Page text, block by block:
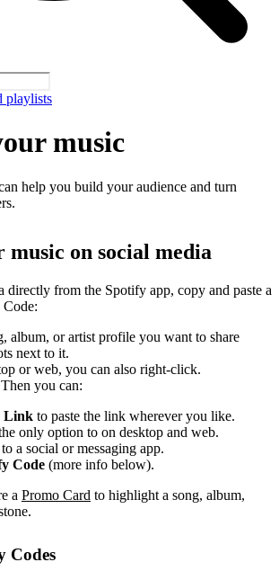
playlists
music
help you build your audience and turn
music on social media
directly from the Spotify app, copy and paste a
album, or artist profile you want to share
next to it.
or web, you can also right-click.
you can:
Link to paste the link wherever you like.
only option to on desktop and web.
a social or messaging app.
Code (more info below).
a Promo Card to highlight a song, album,
Codes